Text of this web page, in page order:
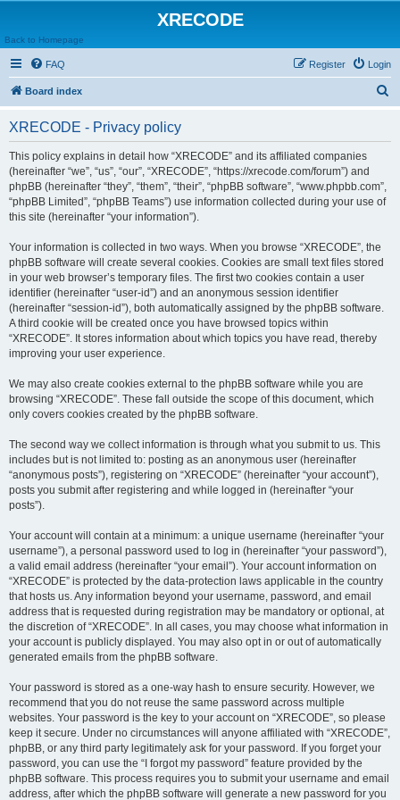
XRECODE
Back to Homepage
FAQ Login
Register
Board index
XRECODE - Privacy policy
This policy explains in detail how “XRECODE” and its affiliated companies
(hereinafter “we”, “us”, “our”, “XRECODE”, “https://xrecode.com/forum”) and
phpBB (hereinafter “they”, “them”, “their”, “phpBB software”, “www.phpbb.com”,
“phpBB Limited”, “phpBB Teams”) use information collected during your use of
this site (hereinafter “your information”).
Your information is collected in two ways. When you browse “XRECODE”, the
phpBB software will create several cookies. Cookies are small text files stored
in your web browser’s temporary files. The first two cookies contain a user
identifier (hereinafter “user-id”) and an anonymous session identifier
(hereinafter “session-id”), both automatically assigned by the phpBB software.
A third cookie will be created once you have browsed topics within
“XRECODE”. It stores information about which topics you have read, thereby
improving your user experience.
We may also create cookies external to the phpBB software while you are
browsing “XRECODE”. These fall outside the scope of this document, which
only covers cookies created by the phpBB software.
The second way we collect information is through what you submit to us. This
includes but is not limited to: posting as an anonymous user (hereinafter
“anonymous posts”), registering on “XRECODE” (hereinafter “your account”),
posts you submit after registering and while logged in (hereinafter “your
posts”).
Your account will contain at a minimum: a unique username (hereinafter “your
username”), a personal password used to log in (hereinafter “your password”),
a valid email address (hereinafter “your email”). Your account information on
“XRECODE” is protected by the data-protection laws applicable in the country
that hosts us. Any information beyond your username, password, and email
address that is requested during registration may be mandatory or optional, at
the discretion of “XRECODE”. In all cases, you may choose what information in
your account is publicly displayed. You may also opt in or out of automatically
generated emails from the phpBB software.
Your password is stored as a one-way hash to ensure security. However, we
recommend that you do not reuse the same password across multiple
websites. Your password is the key to your account on “XRECODE”, so please
keep it secure. Under no circumstances will anyone affiliated with “XRECODE”,
phpBB, or any third party legitimately ask for your password. If you forget your
password, you can use the “I forgot my password” feature provided by the
phpBB software. This process requires you to submit your username and email
address, after which the phpBB software will generate a new password for you